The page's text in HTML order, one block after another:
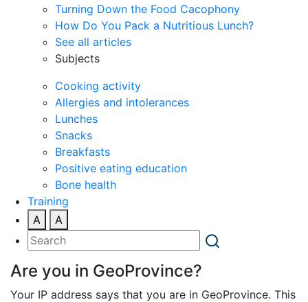
Turning Down the Food Cacophony
How Do You Pack a Nutritious Lunch?
See all articles
Subjects
Cooking activity
Allergies and intolerances
Lunches
Snacks
Breakfasts
Positive eating education
Bone health
Training
A
A
Are you in GeoProvince?
Your IP address says that you are in GeoProvince. This